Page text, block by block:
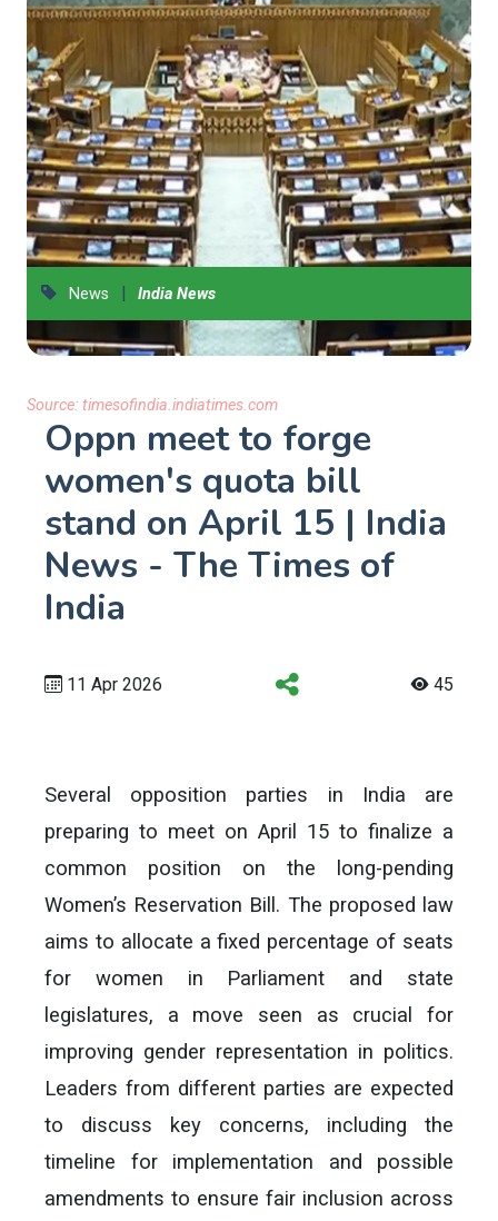
News | India News
Source: timesofindia.indiatimes.com
Oppn meet to forge
women's quota bill
stand on April 15 | India
News - The Times of
India
11 Apr 2026 45
Several opposition parties in India are
preparing to meet on April 15 to finalize a
common position on the long-pending
Women’s Reservation Bill. The proposed law
aims to allocate a fixed percentage of seats
for women in Parliament and state
legislatures, a move seen as crucial for
improving gender representation in politics.
Leaders from different parties are expected
to discuss key concerns, including the
timeline for implementation and possible
amendments to ensure fair inclusion across